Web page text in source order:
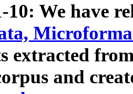
10: We have
extracted
and